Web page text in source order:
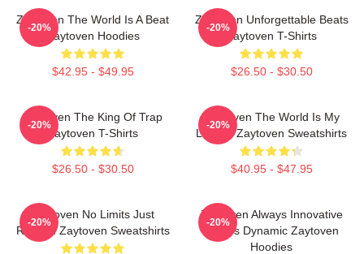
Zaytoven The World Is A Beat
Zaytoven Hoodies
$42.95 - $49.95
-20%
Zaytoven Unforgettable Beats
Zaytoven T-Shirts
$26.50 - $30.50
-20%
Zaytoven The King Of Trap
Zaytoven T-Shirts
$26.50 - $30.50
-20%
Zaytoven The World Is My
Legacy Zaytoven Sweatshirts
$40.95 - $47.95
-20%
Zaytoven No Limits Just
Rhythm Zaytoven Sweatshirts
-20%
Zaytoven Always Innovative
Always Dynamic Zaytoven
Hoodies
-20%